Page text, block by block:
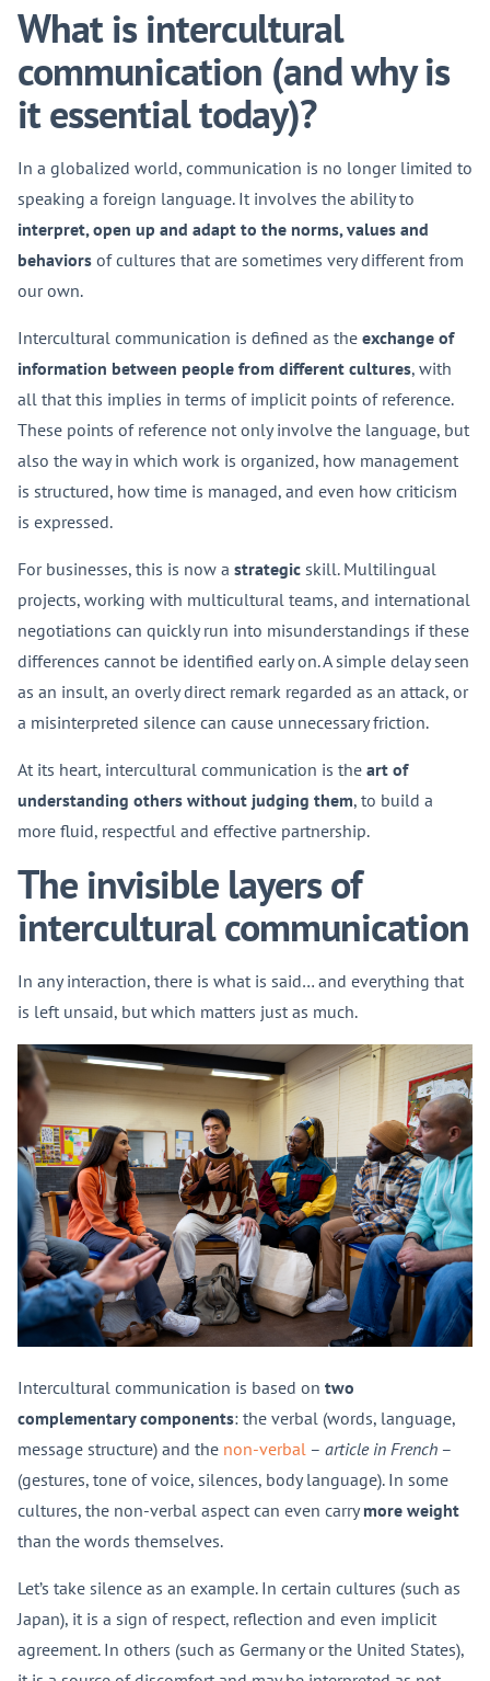
What is intercultural
communication (and why is
it essential today)?
In a globalized world, communication is no longer limited to
speaking a foreign language. It involves the ability to
interpret, open up and adapt to the norms, values and
behaviors of cultures that are sometimes very different from
our own.
Intercultural communication is defined as the exchange of
information between people from different cultures, with
all that this implies in terms of implicit points of reference.
These points of reference not only involve the language, but
also the way in which work is organized, how management
is structured, how time is managed, and even how criticism
is expressed.
For businesses, this is now a strategic skill. Multilingual
projects, working with multicultural teams, and international
negotiations can quickly run into misunderstandings if these
differences cannot be identified early on. A simple delay seen
as an insult, an overly direct remark regarded as an attack, or
a misinterpreted silence can cause unnecessary friction.
At its heart, intercultural communication is the art of
understanding others without judging them, to build a
more fluid, respectful and effective partnership.
The invisible layers of
intercultural communication
In any interaction, there is what is said… and everything that
is left unsaid, but which matters just as much.
Intercultural communication is based on two
complementary components: the verbal (words, language,
message structure) and the non-verbal – article in French –
(gestures, tone of voice, silences, body language). In some
cultures, the non-verbal aspect can even carrymore weight
than the words themselves.
Let’s take silence as an example. In certain cultures (such as
Japan), it is a sign of respect, reflection and even implicit
agreement. In others (such as Germany or the United States),